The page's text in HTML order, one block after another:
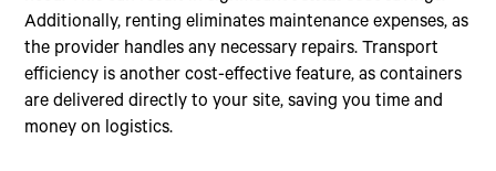
Additionally, renting eliminates maintenance expenses, as
the provider handles any necessary repairs. Transport
efficiency is another cost-effective feature, as containers
are delivered directly to your site, saving you time and
money on logistics.